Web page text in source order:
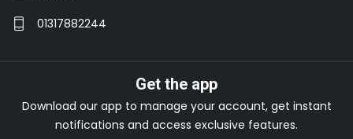
01317882244
Get the app
Download our app to manage your account, get instant
notifications and access exclusive features.